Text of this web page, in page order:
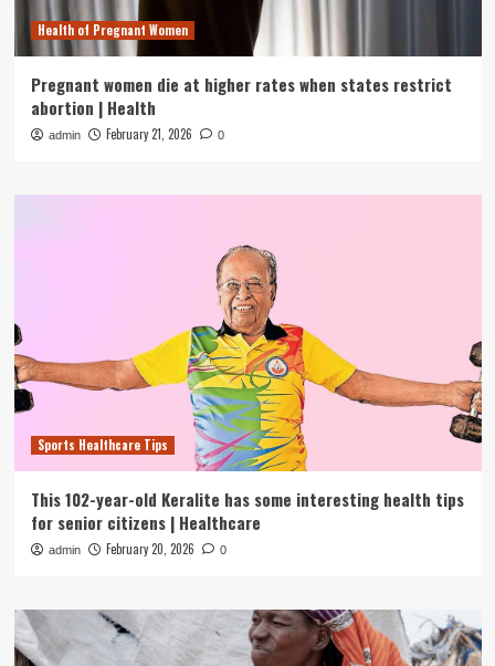
Health of Pregnant Women
Pregnant women die at higher rates when states restrict
abortion | Health
admin February 21, 2026 0
Sports Healthcare Tips
This 102-year-old Keralite has some interesting health tips
for senior citizens | Healthcare
admin February 20, 2026 0